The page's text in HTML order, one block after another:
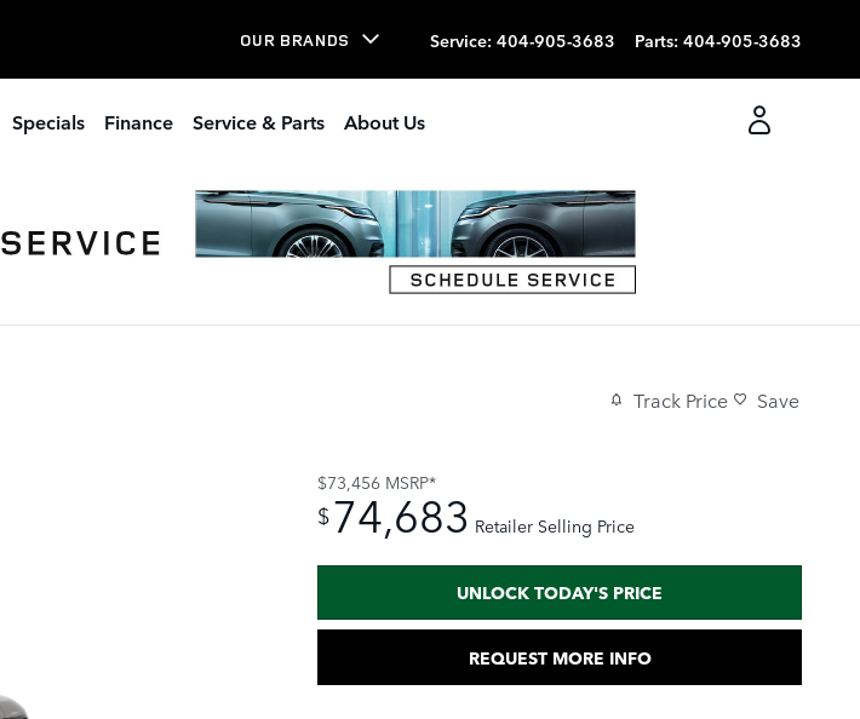
OUR BRANDS Service: 404-905-3683 Parts: 404-905-3683
Specials Finance Service & Parts About Us
Track Price Save
$73,456 MSRP*
$74,683 Retailer Selling Price
UNLOCK TODAY'S PRICE
REQUEST MORE INFO